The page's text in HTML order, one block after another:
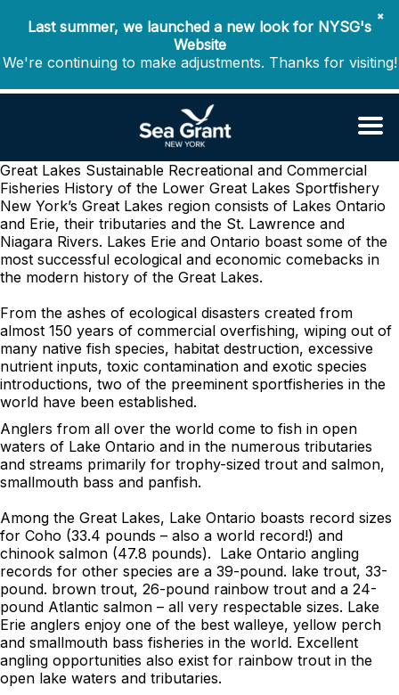
✖
Last summer, we launched a new look for NYSG's
Website
We're continuing to make adjustments. Thanks for visiting!
Great Lakes Sustainable Recreational and Commercial
Fisheries History of the Lower Great Lakes Sportfishery
New York’s Great Lakes region consists of Lakes Ontario
and Erie, their tributaries and the St. Lawrence and
Niagara Rivers. Lakes Erie and Ontario boast some of the
most successful ecological and economic comebacks in
the modern history of the Great Lakes.
From the ashes of ecological disasters created from
almost 150 years of commercial overfishing, wiping out of
many native fish species, habitat destruction, excessive
nutrient inputs, toxic contamination and exotic species
introductions, two of the preeminent sportfisheries in the
world have been established.
Anglers from all over the world come to fish in open
waters of Lake Ontario and in the numerous tributaries
and streams primarily for trophy-sized trout and salmon,
smallmouth bass and panfish.
Among the Great Lakes, Lake Ontario boasts record sizes
for Coho (33.4 pounds – also a world record!) and
chinook salmon (47.8 pounds). Lake Ontario angling
records for other species are a 39-pound. lake trout, 33-
pound. brown trout, 26-pound rainbow trout and a 24-
pound Atlantic salmon – all very respectable sizes. Lake
Erie anglers enjoy one of the best walleye, yellow perch
and smallmouth bass fisheries in the world. Excellent
angling opportunities also exist for rainbow trout in the
open lake waters and tributaries.